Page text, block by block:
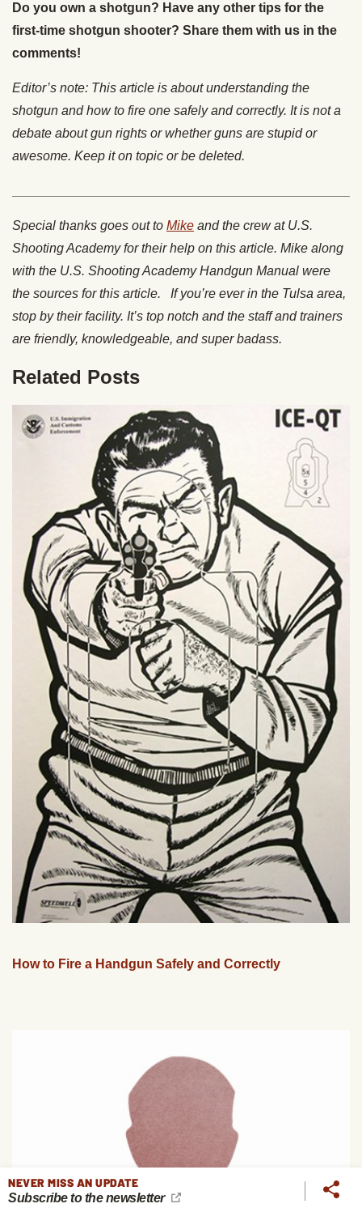
Do you own a shotgun? Have any other tips for the
first-time shotgun shooter? Share them with us in the
comments!
Editor’s note: This article is about understanding the
shotgun and how to fire one safely and correctly. It is not a
debate about gun rights or whether guns are stupid or
awesome. Keep it on topic or be deleted.
Special thanks goes out to Mike and the crew at U.S.
Shooting Academy for their help on this article. Mike along
with the U.S. Shooting Academy Handgun Manual were
the sources for this article. If you’re ever in the Tulsa area,
stop by their facility. It’s top notch and the staff and trainers
are friendly, knowledgeable, and super badass.
Related Posts
How to Fire a Handgun Safely and Correctly
NEVER MISS AN UPDATE
Subscribe to the newsletter